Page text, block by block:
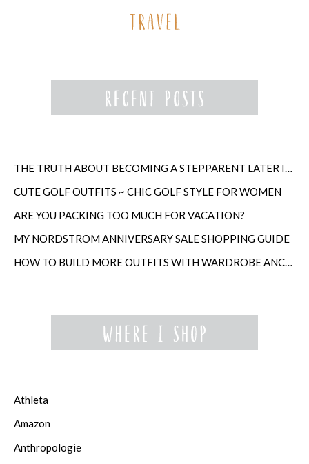
THE TRUTH ABOUT BECOMING A STEPPARENT LATER IN LIFE
CUTE GOLF OUTFITS ~ CHIC GOLF STYLE FOR WOMEN
ARE YOU PACKING TOO MUCH FOR VACATION?
MY NORDSTROM ANNIVERSARY SALE SHOPPING GUIDE
HOW TO BUILD MORE OUTFITS WITH WARDROBE ANCHORS
Athleta
Amazon
Anthropologie